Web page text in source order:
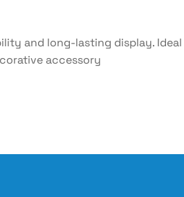
and long-lasting display.
accessory